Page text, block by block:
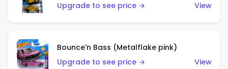
Upgrade to see price →
View
Bounce'n Bass (Metalflake pink)
Upgrade to see price →
View